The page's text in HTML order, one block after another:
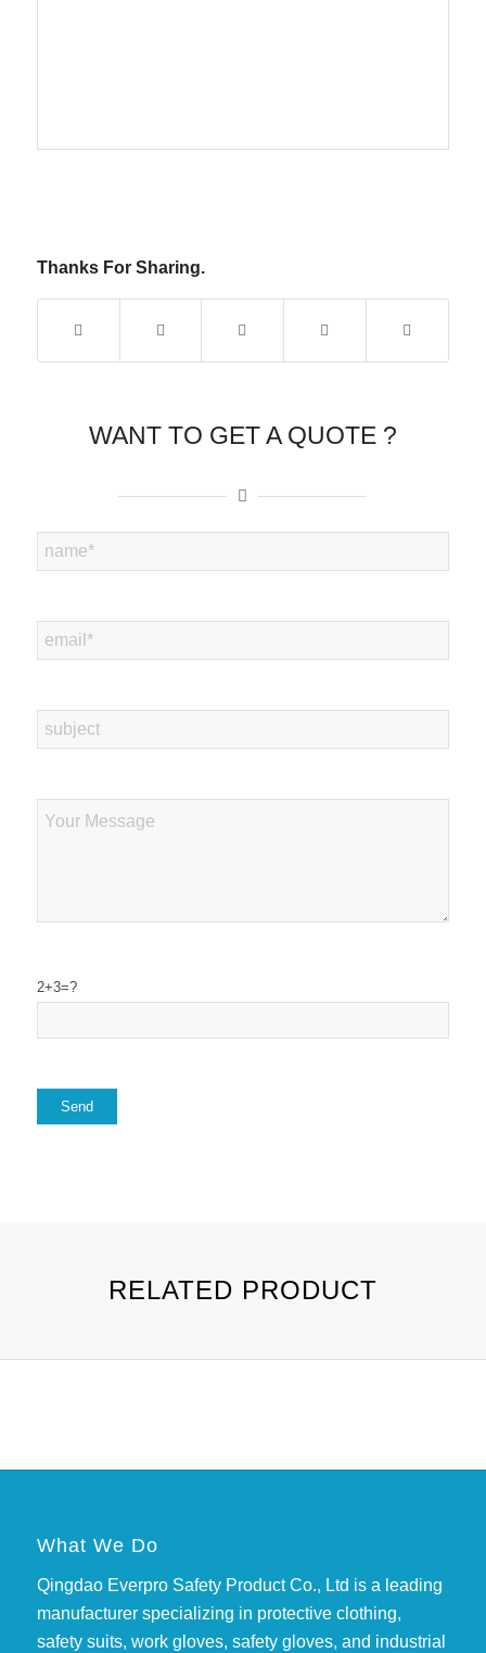
Thanks For Sharing.
WANT TO GET A QUOTE ?
2+3=?
RELATED PRODUCT
What We Do
Qingdao Everpro Safety Product Co., Ltd is a leading
manufacturer specializing in protective clothing,
safety suits, work gloves, safety gloves, and industrial